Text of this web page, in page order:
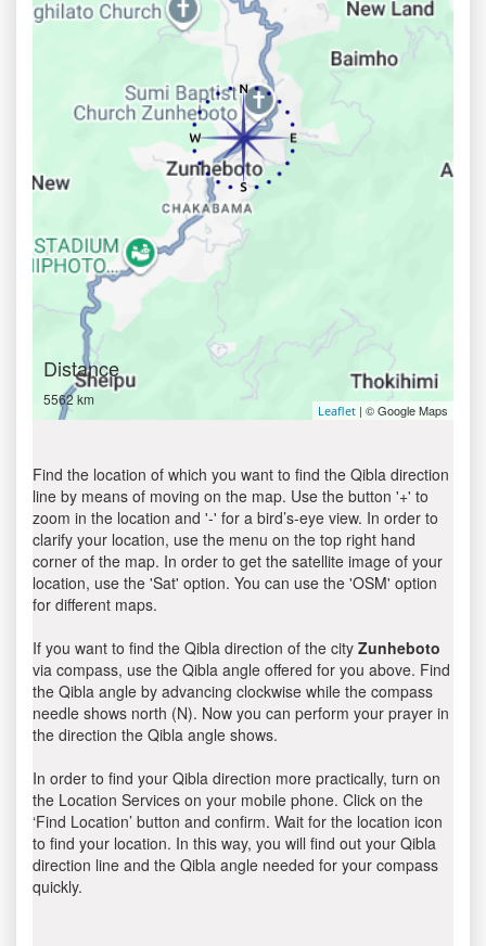
Distance
5562 km
Leaflet | © Google Maps
Find the location of which you want to find the Qibla direction
line by means of moving on the map. Use the button '+' to
zoom in the location and '-' for a bird’s-eye view. In order to
clarify your location, use the menu on the top right hand
corner of the map. In order to get the satellite image of your
location, use the 'Sat' option. You can use the 'OSM' option
for different maps.
If you want to find the Qibla direction of the city Zunheboto
via compass, use the Qibla angle offered for you above. Find
the Qibla angle by advancing clockwise while the compass
needle shows north (N). Now you can perform your prayer in
the direction the Qibla angle shows.
In order to find your Qibla direction more practically, turn on
the Location Services on your mobile phone. Click on the
‘Find Location’ button and confirm. Wait for the location icon
to find your location. In this way, you will find out your Qibla
direction line and the Qibla angle needed for your compass
quickly.